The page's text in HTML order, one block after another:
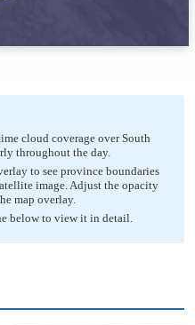
cloud coverage over South
throughout the day.
to see province boundaries
image. Adjust the opacity
map overlay.
below to view it in detail.